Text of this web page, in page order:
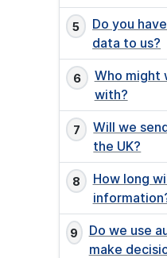
Do you
data to us?
Who might
with?
Will we
the UK?
How long
Do we use
make